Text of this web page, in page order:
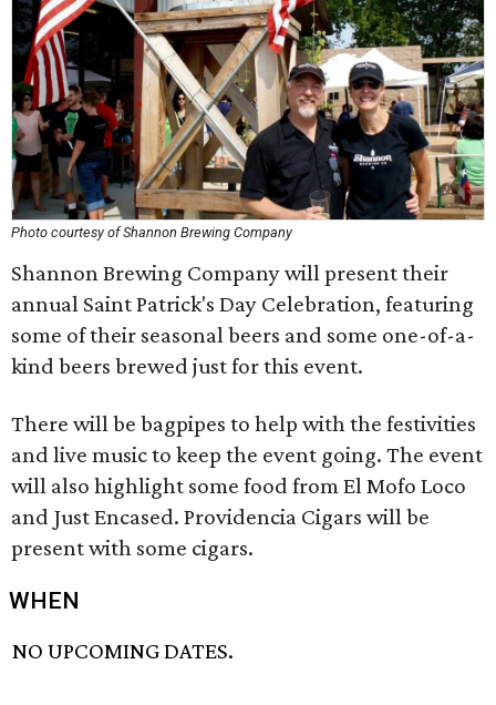
Photo courtesy of Shannon Brewing Company
Shannon Brewing Company will present their
annual Saint Patrick's Day Celebration, featuring
some of their seasonal beers and some one-of-a-
kind beers brewed just for this event.
There will be bagpipes to help with the festivities
and live music to keep the event going. The event
will also highlight some food from El Mofo Loco
and Just Encased. Providencia Cigars will be
present with some cigars.
WHEN
NO UPCOMING DATES.